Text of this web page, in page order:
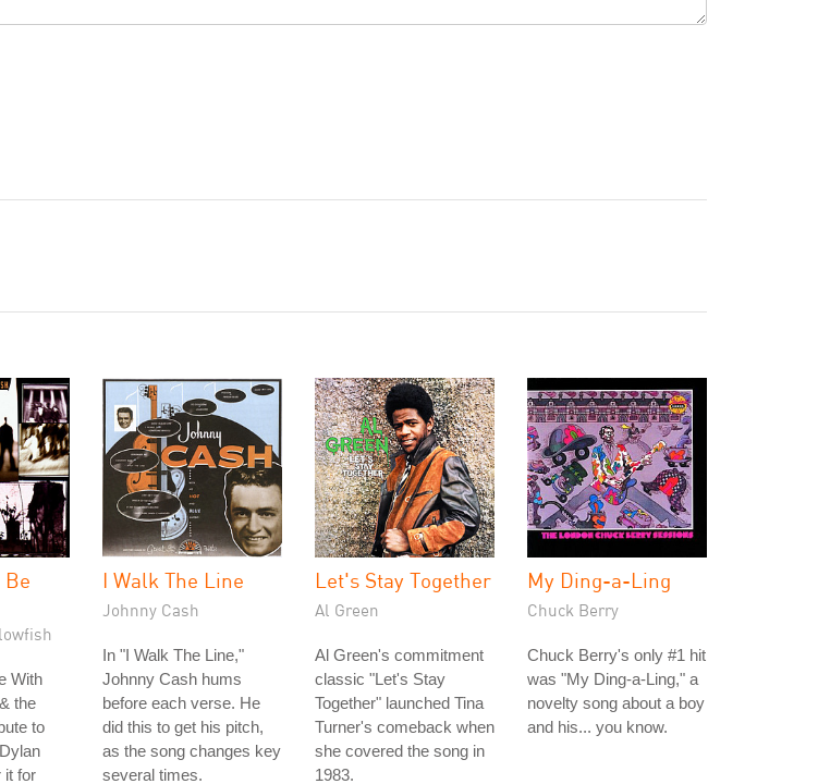
Be
With
the
to
it for
I Walk The Line
Johnny Cash
In "I Walk The Line,"
Johnny Cash hums
before each verse. He
did this to get his pitch,
as the song changes key
several times.
Let's Stay Together
Al Green
Al Green's commitment
classic "Let's Stay
Together" launched Tina
Turner's comeback when
she covered the song in
1983.
My Ding-a-Ling
Chuck Berry
Chuck Berry's only #1 hit
was "My Ding-a-Ling," a
novelty song about a boy
and his... you know.